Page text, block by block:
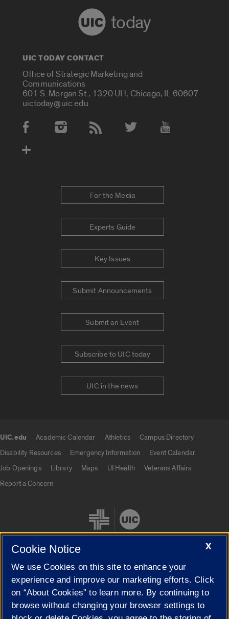
today
UIC TODAY CONTACT
Office of Strategic Marketing and
Communications
601 S. Morgan St., 1320 UH, Chicago, IL 60607
uictoday@uic.edu
Social Media Accounts
For the Media
Experts Guide
Key Issues
Submit Announcements
Submit an Event
Subscribe to UIC today
UIC in the news
UIC.edu Academic Calendar Athletics
Campus Directory
Disability Resources
Emergency Information
Event Calendar
Job Openings
Library Maps UI Health
Veterans Affairs
Report a Concern
Cookie Settings
X
Cookie Notice
We use Cookies on this site to enhance your
experience and improve our marketing efforts. Click
on “About Cookies” to learn more. By continuing to
browse without changing your browser settings to